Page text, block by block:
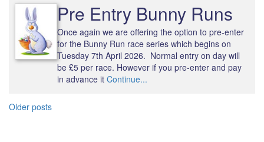
Pre Entry Bunny Runs
Once again we are offering the option to pre-enter
for the Bunny Run race series which begins on
Tuesday 7th April 2026. Normal entry on day will
be £5 per race. However if you pre-enter and pay
in advance itContinue...
Posts
Older posts